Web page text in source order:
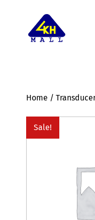
Home /
Sale!